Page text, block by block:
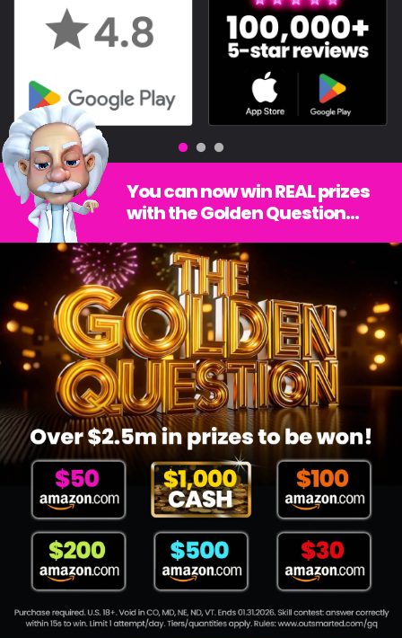
You can now win REAL prizes
with the Golden Question...